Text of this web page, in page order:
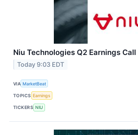
Niu Technologies Q2 Earnings
Today 9:03 EDT
VIA MarketBeat
TOPICS Earnings
TICKERS NIU